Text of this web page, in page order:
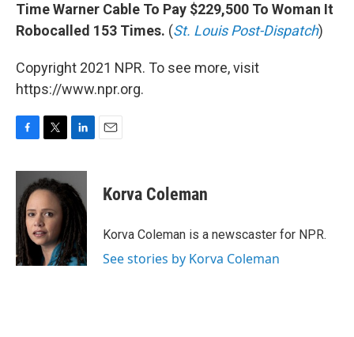
Time Warner Cable To Pay $229,500 To Woman It
Robocalled 153 Times. (St. Louis Post-Dispatch)
Copyright 2021 NPR. To see more, visit
https://www.npr.org.
c
b
o
o
k
i
t
e
r
n
k
e
I
n
Korva Coleman
Korva Coleman is a newscaster for NPR.
See stories by Korva Coleman